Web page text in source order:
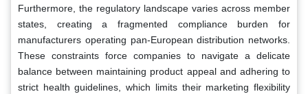
Furthermore, the regulatory landscape varies across member
states, creating a fragmented compliance burden for
manufacturers operating pan-European distribution networks.
These constraints force companies to navigate a delicate
balance between maintaining product appeal and adhering to
strict health guidelines, which limits their marketing flexibility